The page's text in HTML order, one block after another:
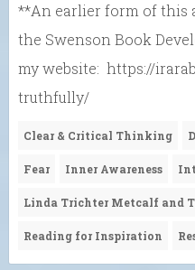
**An earlier form of this
the Swenson Book
my website: https://
truthfully/
Clear & Critical Thinking
Fear Inner Awareness
Linda Trichter Metcalf and
Reading for Inspiration